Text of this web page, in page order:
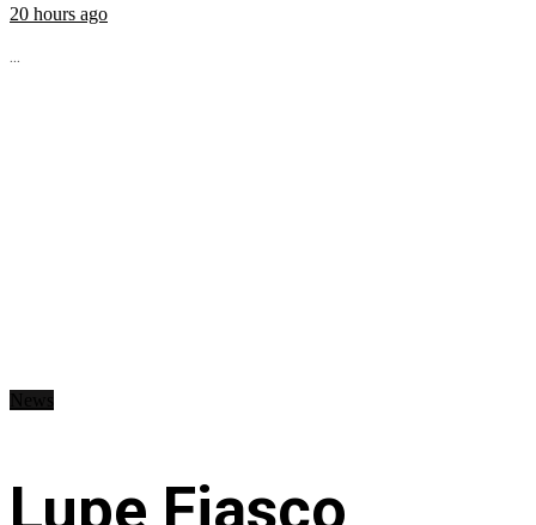
20 hours ago
...
Lupe Fiasco